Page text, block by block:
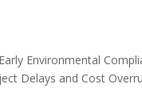
Environmental
Delays and Cost